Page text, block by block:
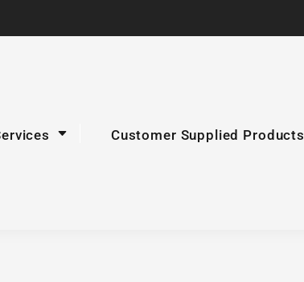
Customer Supplied Products